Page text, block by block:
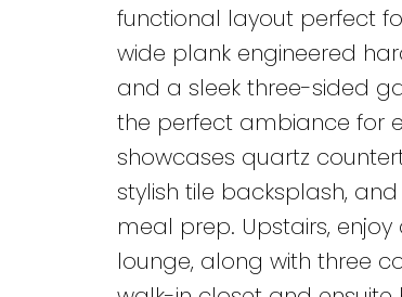
functional layout perfect
wide plank engineered
and a sleek three-sided
the perfect ambiance for
showcases quartz
stylish tile backsplash,
meal prep. Upstairs,
lounge, along with three